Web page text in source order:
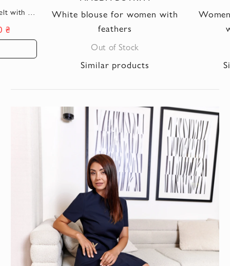
with a
₴
White blouse for women with
feathers
Out of Stock
Similar products